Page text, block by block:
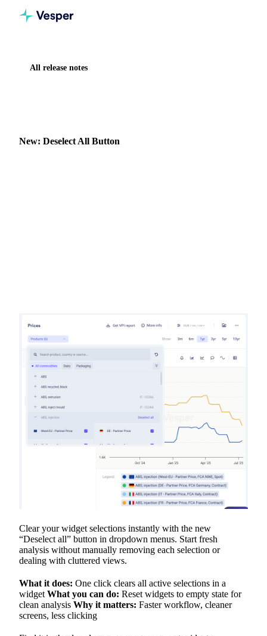
All release notes
New: Deselect All Button
Clear your widget selections instantly with the new
“Deselect all” button in dropdown menus. Start fresh
analysis without manually removing each selection or
dealing with cluttered views.
What it does: One click clears all active selections in a
widget What you can do: Reset widgets to empty state for
clean analysis Why it matters: Faster workflow, cleaner
screens, less clicking